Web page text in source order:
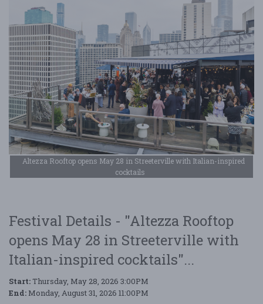
Altezza Rooftop opens May 28 in Streeterville with Italian-inspired
cocktails
Festival Details - "Altezza Rooftop
opens May 28 in Streeterville with
Italian-inspired cocktails"...
Start: Thursday, May 28, 2026 3:00PM
End: Monday, August 31, 2026 11:00PM